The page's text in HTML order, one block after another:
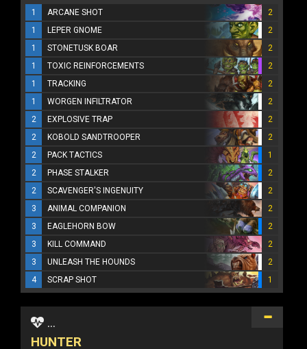
1 ARCANE SHOT
2
1
LEPER GNOME
2
1
STONETUSK BOAR
2
1
TOXIC REINFORCEMENTS
2
1
TRACKING
2
1
WORGEN INFILTRATOR
2
2
EXPLOSIVE TRAP
2
2
KOBOLD SANDTROOPER
2
2
PACK TACTICS
1
2
PHASE STALKER
2
2
SCAVENGER'S INGENUITY
2
3
ANIMAL COMPANION
2
3
EAGLEHORN BOW
2
3
KILL COMMAND
2
3
UNLEASH THE HOUNDS
2
4
SCRAP SHOT 1
...
HUNTER